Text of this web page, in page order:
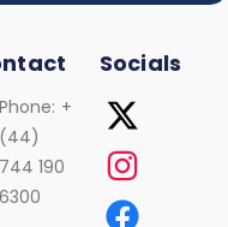
Phone: +
(44)
744 190
6300
Socials